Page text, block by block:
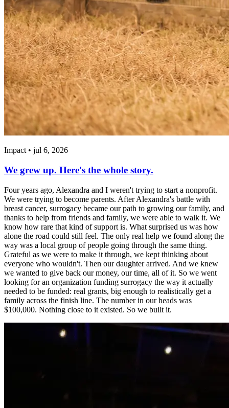
Impact • jul 6, 2026
We grew up. Here's the whole story.
Four years ago, Alexandra and I weren't trying to start a nonprofit.
We were trying to become parents. After Alexandra's battle with
breast cancer, surrogacy became our path to growing our family, and
thanks to help from friends and family, we were able to walk it. We
know how rare that kind of support is. What surprised us was how
alone the road could still feel. The only real help we found along the
way was a local group of people going through the same thing.
Grateful as we were to make it through, we kept thinking about
everyone who wouldn't. Then our daughter arrived. And we knew
we wanted to give back our money, our time, all of it. So we went
looking for an organization funding surrogacy the way it actually
needed to be funded: real grants, big enough to realistically get a
family across the finish line. The number in our heads was
$100,000. Nothing close to it existed. So we built it.